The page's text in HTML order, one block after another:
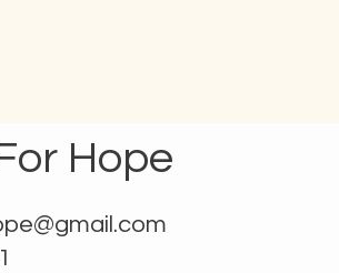
Hope